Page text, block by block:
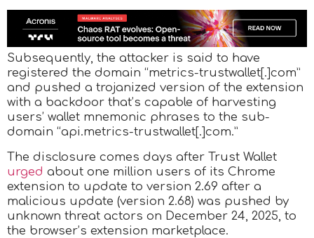
Subsequently, the attacker is said to have
registered the domain “metrics-trustwallet[.]com”
and pushed a trojanized version of the extension
with a backdoor that’s capable of harvesting
users’ wallet mnemonic phrases to the sub-
domain “api.metrics-trustwallet[.]com.”
The disclosure comes days after Trust Wallet
urged about one million users of its Chrome
extension to update to version 2.69 after a
malicious update (version 2.68) was pushed by
unknown threat actors on December 24, 2025, to
the browser’s extension marketplace.